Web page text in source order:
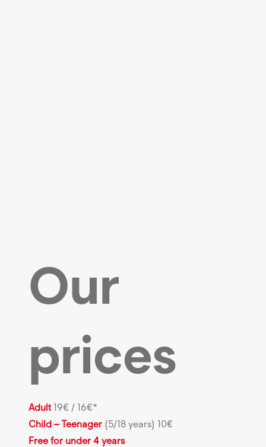
Our
prices
Adult19€ / 16€*
Child – Teenager (5/18 years) 10€
Free for under 4 years